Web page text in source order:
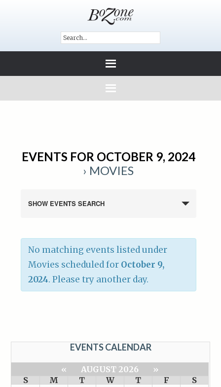
EVENTS FOR OCTOBER 9, 2024
› MOVIES
SHOW EVENTS SEARCH
No matching events listed under
Movies scheduled for October 9,
2024. Please try another day.
EVENTS CALENDAR
« AUGUST 2026
»
S
M T W T F
S